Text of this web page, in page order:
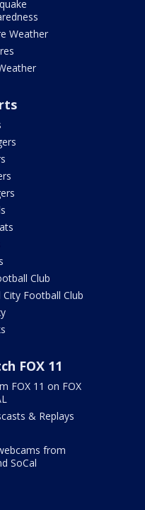
Weather
Club
City Football Club
FOX 11
FOX 11 on FOX
& Replays
from
SoCal